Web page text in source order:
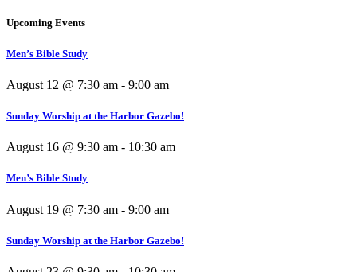
Upcoming Events
Men’s Bible Study
August 12 @ 7:30 am - 9:00 am
Sunday Worship at the Harbor Gazebo!
August 16 @ 9:30 am - 10:30 am
Men’s Bible Study
August 19 @ 7:30 am - 9:00 am
Sunday Worship at the Harbor Gazebo!